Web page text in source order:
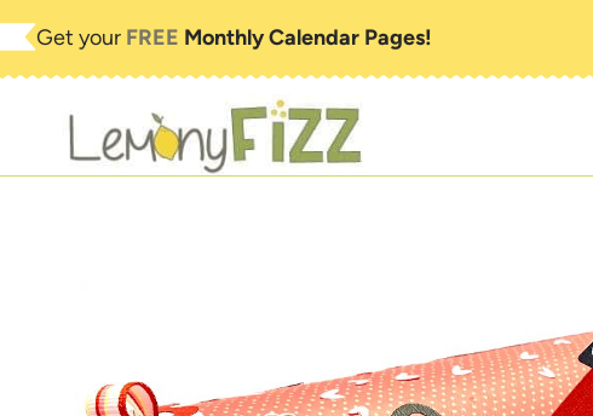
Skip
to
Get your FREE Monthly Calendar Pages!